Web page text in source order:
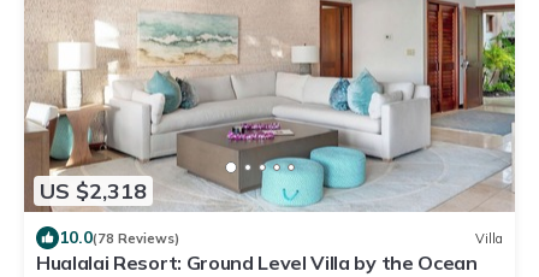
US $2,318
10.0(78 Reviews) Villa
Hualalai Resort: Ground Level Villa by the Ocean